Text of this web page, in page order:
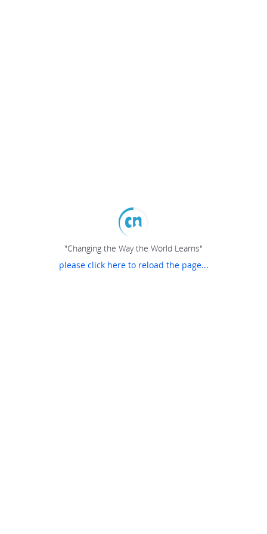
"Changing the Way the World Learns"
please click here to reload the page...